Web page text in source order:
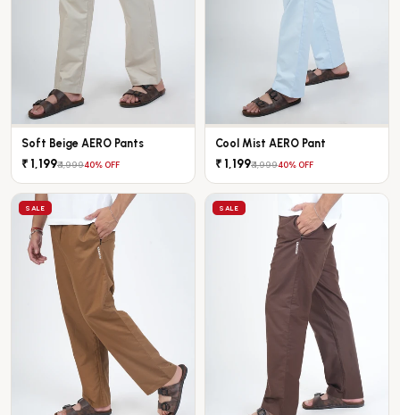
Soft Beige AERO Pants
₹ 1,199₹ 1,99940% OFF
Cool Mist AERO Pant
₹ 1,199₹ 1,99940% OFF
SALE SALE